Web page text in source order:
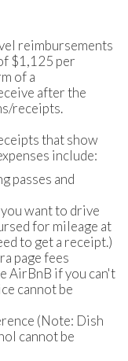
reimbursements
$1,125 per
of a
after the
receipts.
that show
include:
passes and
want to drive
for mileage at
to get a receipt.)
page fees
AirBnB if you can't
cannot be
(Note: Dish
cannot be